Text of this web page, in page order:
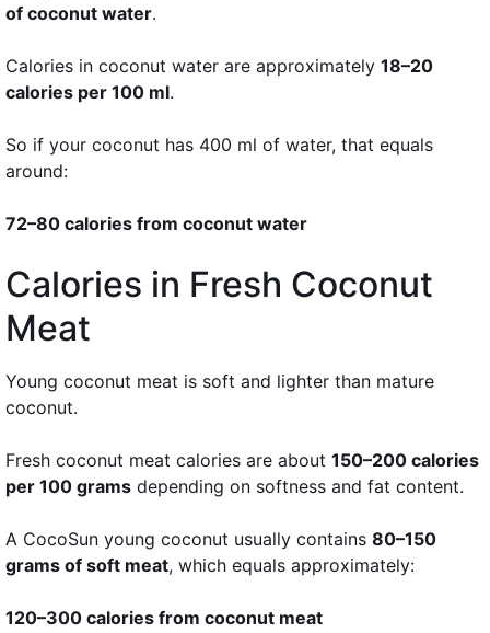
of coconut water.
Calories in coconut water are approximately 18–20
calories per 100 ml.
So if your coconut has 400 ml of water, that equals
around:
72–80 calories from coconut water
Calories in Fresh Coconut
Meat
Young coconut meat is soft and lighter than mature
coconut.
Fresh coconut meat calories are about 150–200 calories
per 100 grams depending on softness and fat content.
A CocoSun young coconut usually contains 80–150
grams of soft meat, which equals approximately:
120–300 calories from coconut meat